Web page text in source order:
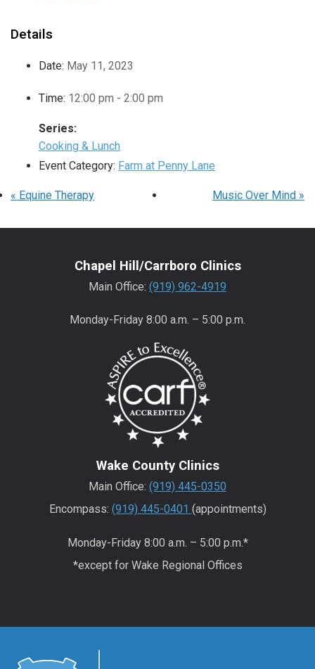
Details
Date: May 11, 2023
Time: 12:00 pm - 2:00 pm
Series:
Cooking & Lunch
Event Category: Farm at Penny Lane
« Equine Therapy Music Over Mind »
Chapel Hill/Carrboro Clinics
Main Office: (919) 962-4919
Monday-Friday 8:00 a.m. – 5:00 p.m.
Wake County Clinics
Main Office: (919) 445-0350
Encompass: (919) 445-0401 (appointments)
Monday-Friday 8:00 a.m. – 5:00 p.m.*
*except for Wake Regional Offices